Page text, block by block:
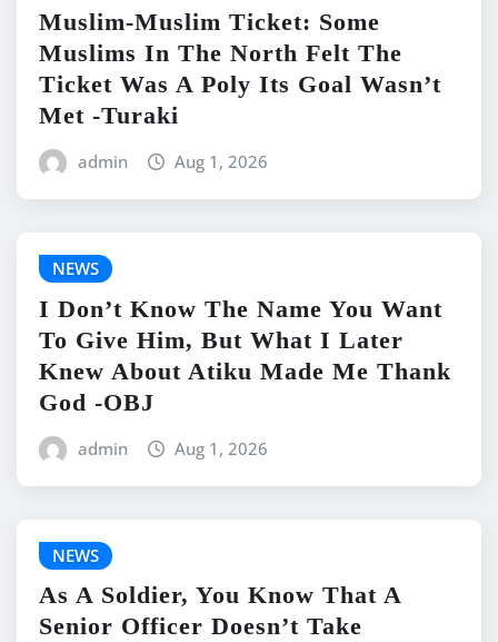
Muslim-Muslim Ticket: Some
Muslims In The North Felt The
Ticket Was A Poly Its Goal Wasn’t
Met -Turaki
admin Aug 1, 2026
NEWS
I Don’t Know The Name You Want
To Give Him, But What I Later
Knew About Atiku Made Me Thank
God -OBJ
admin Aug 1, 2026
NEWS
As A Soldier, You Know That A
Senior Officer Doesn’t Take